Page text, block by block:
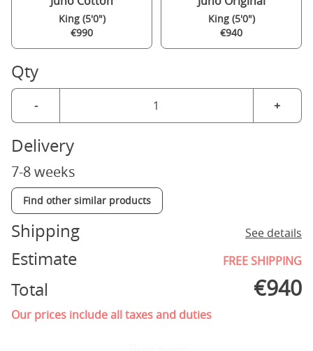
King (5'0")
€990
King (5'0")
€940
Qty
- +
Delivery
7-8 weeks
Find other similar products
Shipping See details
Estimate FREE SHIPPING
Total €940
Our prices include all taxes and duties